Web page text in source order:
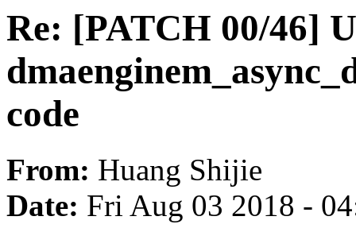
Re: [PATCH 00/46]
code
From: Huang Shijie
Date: Fri Aug 03 2018 -